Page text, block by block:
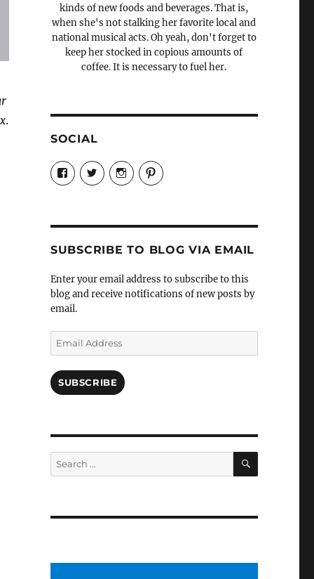
.
kinds of new foods and beverages. That is,
when she's not stalking her favorite local and
national musical acts. Oh yeah, don't forget to
keep her stocked in copious amounts of
coffee. It is necessary to fuel her.
SOCIAL
View
Candrels-
Crafts-
Characters-
profile
on
View
@AndreaCoventry’s
profile
View
candrelsccc’s
profile
View
andreacoventry’s
profile
SUBSCRIBE TO BLOG VIA EMAIL
Enter your email address to subscribe to this
blog and receive notifications of new posts by
email.
Email
Address
SUBSCRIBE
Search
for:
SEARCH